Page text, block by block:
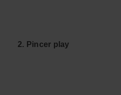
2. Pincer play